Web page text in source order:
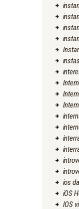
ios
iOS
IOS